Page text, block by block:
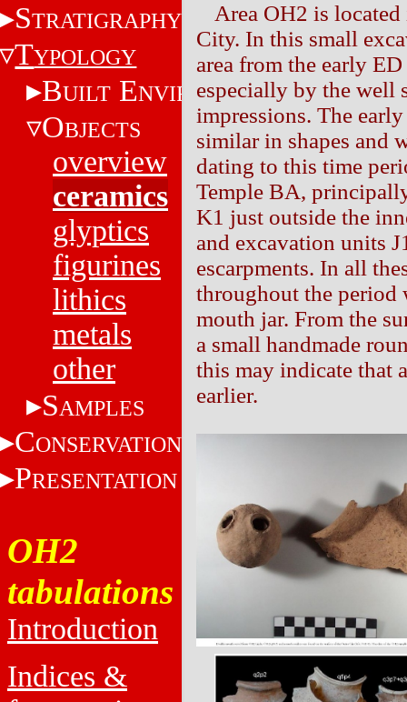
STRATIGRAPHY
TYPOLOGY
BUILT ENVIRONMENT
OBJECTS
overview
ceramics
glyptics
figurines
lithics
metals
other
SAMPLES
CONSERVATION
PRESENTATION
OH2
tabulations
Introduction
Indices &
Area OH2 is
City. In this small
area from the early
especially by the well
impressions. The
similar in shapes and
dating to this time
Temple BA,
K1 just outside the
and excavation units
escarpments. In all
throughout the period
mouth jar. From the
a small handmade
this may indicate that
earlier.